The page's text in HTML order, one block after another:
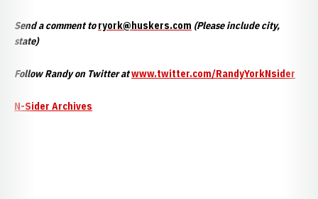
Send a comment toryork@huskers.com (Please include city,
state)
Follow Randy on Twitter atwww.twitter.com/RandyYorkNsider
N-Sider Archives